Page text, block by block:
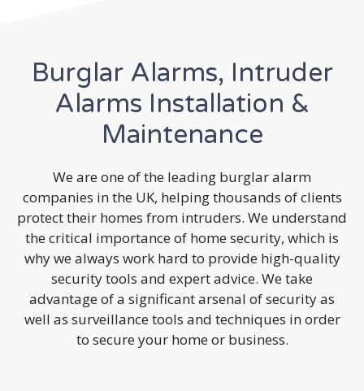
Burglar Alarms, Intruder
Alarms Installation &
Maintenance
We are one of the leading burglar alarm
companies in the UK, helping thousands of clients
protect their homes from intruders. We understand
the critical importance of home security, which is
why we always work hard to provide high-quality
security tools and expert advice. We take
advantage of a significant arsenal of security as
well as surveillance tools and techniques in order
to secure your home or business.